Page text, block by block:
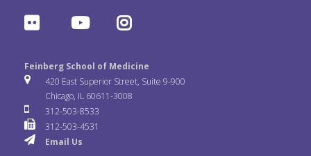
c
e
o
o
t
t
e
r
n
k
e
F
i
c
k
Y
u
T
u
I
s
Feinberg School of Medicine
420 East Superior Street, Suite 9-900
Chicago, IL 60611-3008
312-503-8533
312-503-4531
Email Us